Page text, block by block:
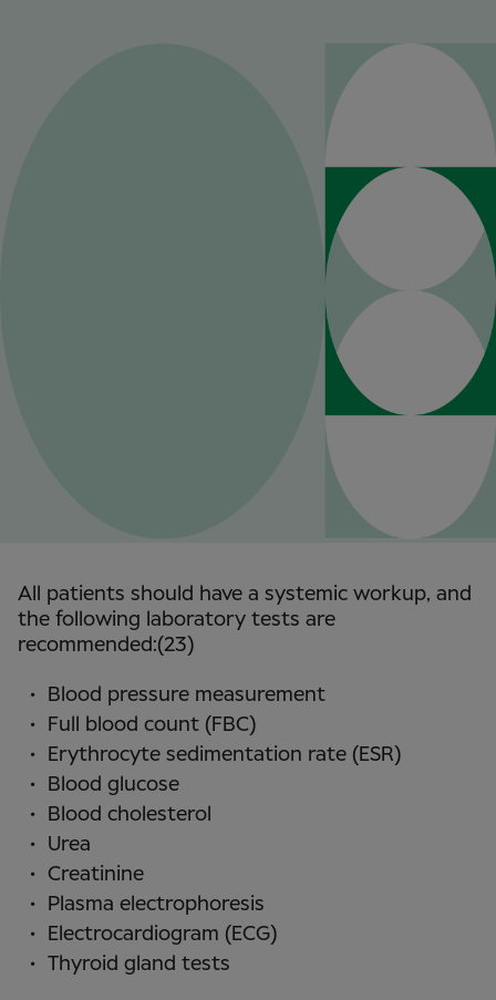
All patients should have a systemic workup, and
the following laboratory tests are
recommended:(23)
Blood pressure measurement
Full blood count (FBC)
Erythrocyte sedimentation rate (ESR)
Blood glucose
Blood cholesterol
Urea
Creatinine
Plasma electrophoresis
Electrocardiogram (ECG)
Thyroid gland tests